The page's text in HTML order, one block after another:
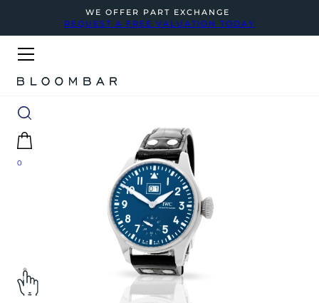
WE OFFER PART EXCHANGE
REQUEST A FREE VALUATION TODAY
0